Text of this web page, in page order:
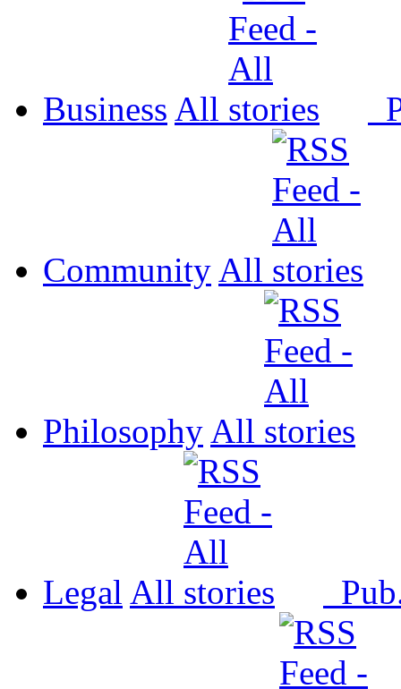
Business All
Community All
Philosophy All
Legal All